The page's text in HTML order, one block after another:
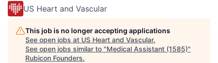
US Heart and Vascular
This job is no longer accepting applications
See open jobs at US Heart and Vascular.
See open jobs similar to "Medical Assistant (1585)"
Rubicon Founders.